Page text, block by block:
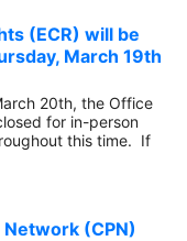
(ECR) will be
March 19th
20th, the Office
for in-person
this time. If
(CPN)